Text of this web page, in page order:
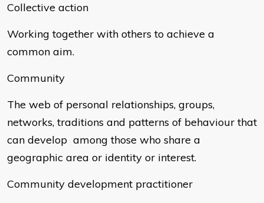
Collective action
Working together with others to achieve a
common aim.
Community
The web of personal relationships, groups,
networks, traditions and patterns of behaviour that
can develop among those who share a
geographic area or identity or interest.
Community development practitioner